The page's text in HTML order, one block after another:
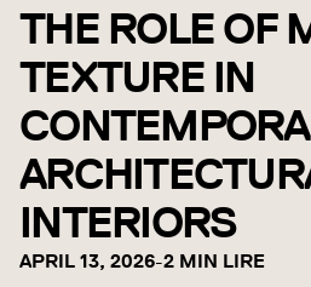
THE ROLE OF
TEXTURE IN
INTERIORS
APRIL 13, 2026-2 MIN LIRE